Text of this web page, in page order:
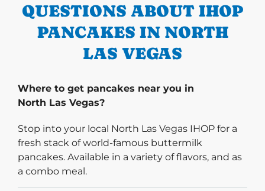
QUESTIONS ABOUT IHOP
PANCAKES IN NORTH
LAS VEGAS
Where to get pancakes near you in
North Las Vegas?
Stop into your local North Las Vegas IHOP for a
fresh stack of world-famous buttermilk
pancakes. Available in a variety of flavors, and as
a combo meal.